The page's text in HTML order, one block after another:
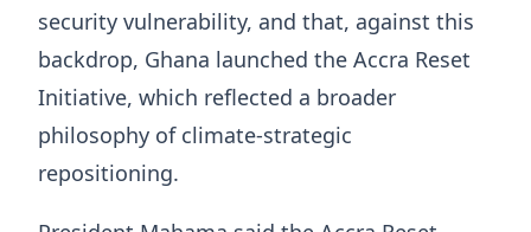
security vulnerability, and that, against this
backdrop, Ghana launched the Accra Reset
Initiative, which reflected a broader
philosophy of climate-strategic
repositioning.